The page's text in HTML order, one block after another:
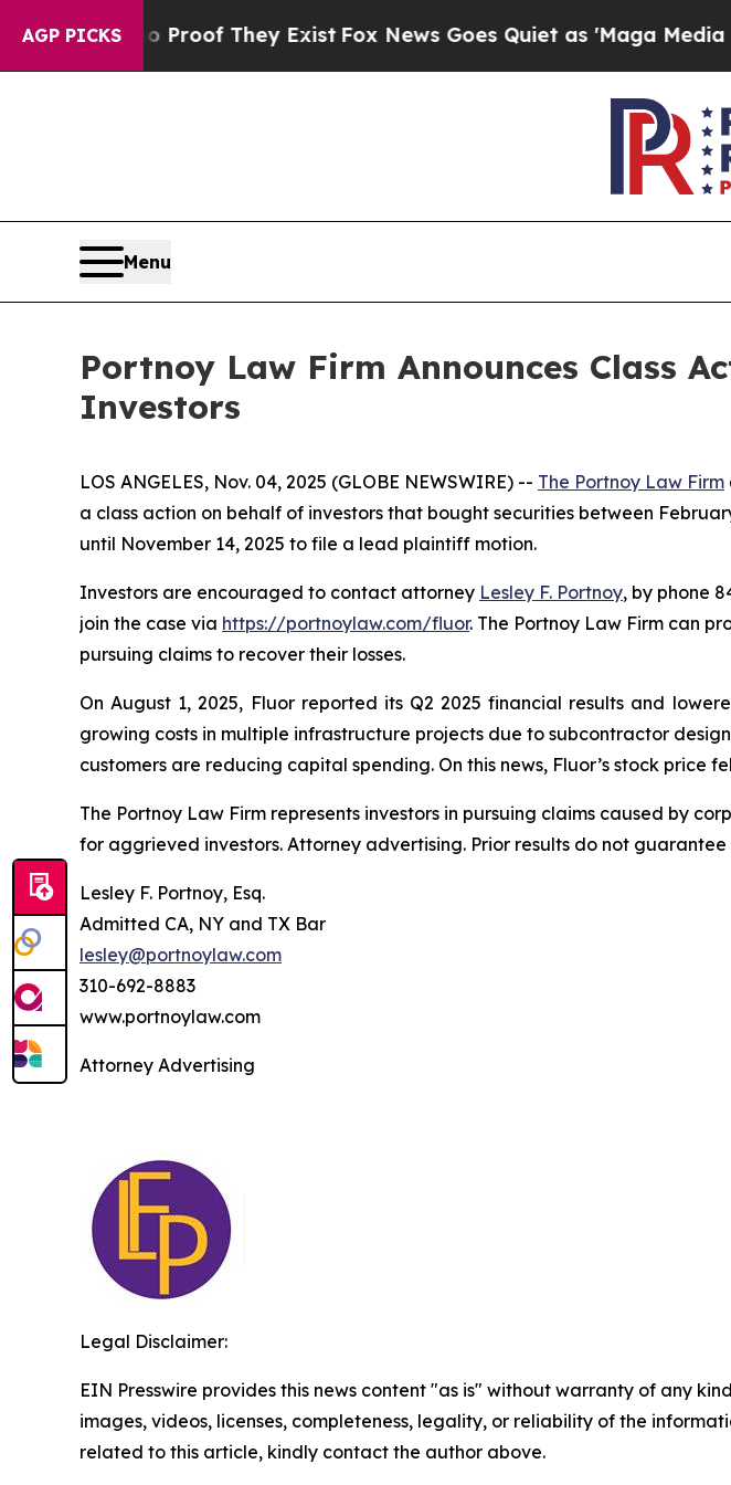
AGP PICKS
Offers no Proof They ExistFox News Goes Quiet as 'Maga Media
Menu
Portnoy Law Firm Announces Class
Investors
LOS ANGELES, Nov. 04, 2025 (GLOBE NEWSWIRE) -- The Portnoy Law Firm
a class action on behalf of investors that bought securities between
until November 14, 2025 to file a lead plaintiff motion.
Investors are encouraged to contact attorney Lesley F. Portnoy, by phone
join the case via https://portnoylaw.com/fluor. The Portnoy Law Firm can
pursuing claims to recover their losses.
On August 1, 2025, Fluor reported its Q2 2025 financial results and
growing costs in multiple infrastructure projects due to subcontractor
customers are reducing capital spending. On this news, Fluor’s stock price
The Portnoy Law Firm represents investors in pursuing claims caused by
for aggrieved investors. Attorney advertising. Prior results do not guarantee
Lesley F. Portnoy, Esq.
Admitted CA, NY and TX Bar
lesley@portnoylaw.com
310-692-8883
www.portnoylaw.com
Attorney Advertising
Legal Disclaimer:
EIN Presswire provides this news content "as is" without warranty of any
images, videos, licenses, completeness, legality, or reliability of the
related to this article, kindly contact the author above.